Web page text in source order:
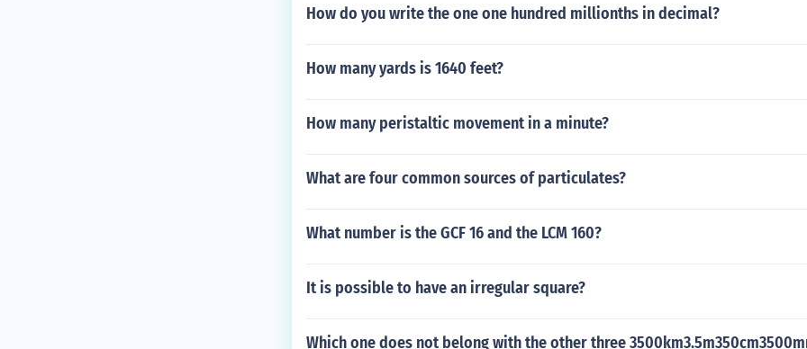
How do you write the one one hundred millionths in decimal?
How many yards is 1640 feet?
How many peristaltic movement in a minute?
What are four common sources of particulates?
What number is the GCF 16 and the LCM 160?
It is possible to have an irregular square?
Which one does not belong with the other three